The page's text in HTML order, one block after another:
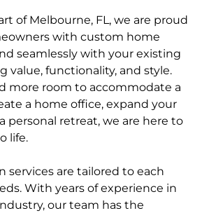
of Melbourne, FL, we are proud
with custom home
seamlessly with your existing
value, functionality, and style.
more room to accommodate a
a home office, expand your
personal retreat, we are here to
life.
services are tailored to each
With years of experience in
our team has the